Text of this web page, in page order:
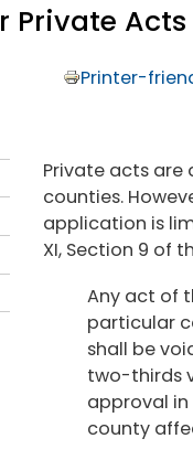
Private Acts
Printer-
Private acts are
counties.
application is
XI, Section 9 of
Any act of
particular
shall be
two-thirds
approval
county